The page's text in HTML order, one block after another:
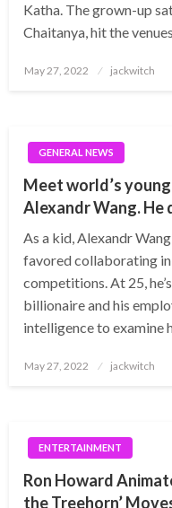
Katha. The grown-up
Chaitanya, hit the
Posted
May 27, 2022 jackwitch
GENERAL NEWS
Meet world’s
Alexandr Wang.
As a kid, Alexandr
favored collaborating
competitions. At 25,
billionaire and his
intelligence to examine
Posted
May 27, 2022 jackwitch
ENTERTAINMENT
Ron Howard
the Treehorn’